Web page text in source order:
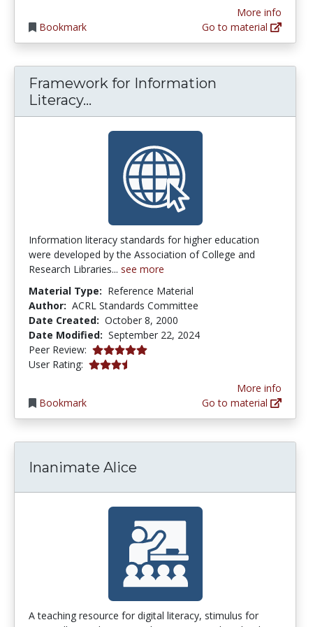
Bookmark
More info
Go to material
Framework for Information
Literacy...
Information literacy standards for higher education
were developed by the Association of College and
Research Libraries... see more
Material Type: Reference Material
Author: ACRL Standards Committee
Date Created: October 8, 2000
Date Modified: September 22, 2024
Peer Review: 4.875 stars
User Rating: 3.4230769 stars
Bookmark
More info
Go to material
Inanimate Alice
A teaching resource for digital literacy, stimulus for